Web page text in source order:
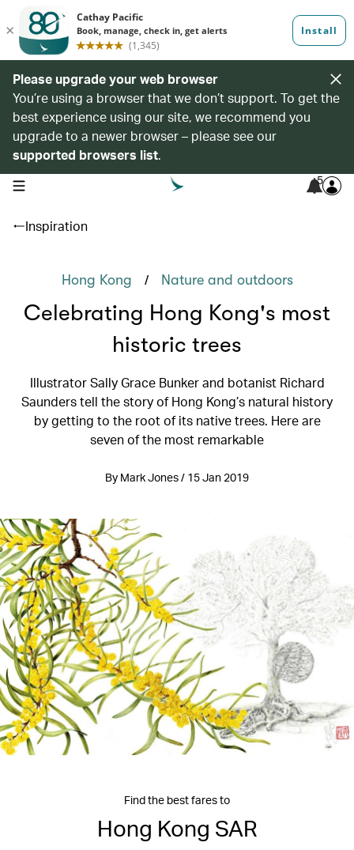
Please upgrade your web browser
You’re using a browser that we don’t support. To get the
best experience using our site, we recommend you
upgrade to a newer browser – please see our
supported browsers list.
open navigation menu 5
Inspiration
Hong Kong / Nature and outdoors
Celebrating Hong Kong's most
historic trees
Illustrator Sally Grace Bunker and botanist Richard
Saunders tell the story of Hong Kong’s natural history
by getting to the root of its native trees. Here are
seven of the most remarkable
By Mark Jones / 15 Jan 2019
Find the best fares to
Hong Kong SAR